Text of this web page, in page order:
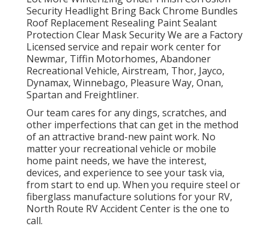
Security Headlight Bring Back Chrome Bundles
Roof Replacement Resealing Paint Sealant
Protection Clear Mask Security We are a Factory
Licensed service and repair work center for
Newmar, Tiffin Motorhomes, Abandoner
Recreational Vehicle, Airstream, Thor, Jayco,
Dynamax, Winnebago, Pleasure Way, Onan,
Spartan and Freightliner.
Our team cares for any dings, scratches, and
other imperfections that can get in the method
of an attractive brand-new paint work. No
matter your recreational vehicle or mobile
home paint needs, we have the interest,
devices, and experience to see your task via,
from start to end up. When you require steel or
fiberglass manufacture solutions for your RV,
North Route RV Accident Center is the one to
call.